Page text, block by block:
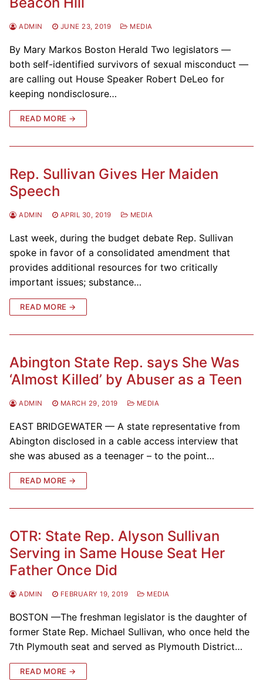
ADMIN JUNE 23, 2019 MEDIA
By Mary Markos Boston Herald Two legislators —
both self-identified survivors of sexual misconduct —
are calling out House Speaker Robert DeLeo for
keeping nondisclosure…
READ MORE →
Rep. Sullivan Gives Her Maiden
Speech
ADMIN APRIL 30, 2019 MEDIA
Last week, during the budget debate Rep. Sullivan
spoke in favor of a consolidated amendment that
provides additional resources for two critically
important issues; substance…
READ MORE →
Abington State Rep. says She Was
‘Almost Killed’ by Abuser as a Teen
ADMIN MARCH 29, 2019 MEDIA
EAST BRIDGEWATER — A state representative from
Abington disclosed in a cable access interview that
she was abused as a teenager – to the point…
READ MORE →
OTR: State Rep. Alyson Sullivan
Serving in Same House Seat Her
Father Once Did
ADMIN FEBRUARY 19, 2019 MEDIA
BOSTON —The freshman legislator is the daughter of
former State Rep. Michael Sullivan, who once held the
7th Plymouth seat and served as Plymouth District…
READ MORE →